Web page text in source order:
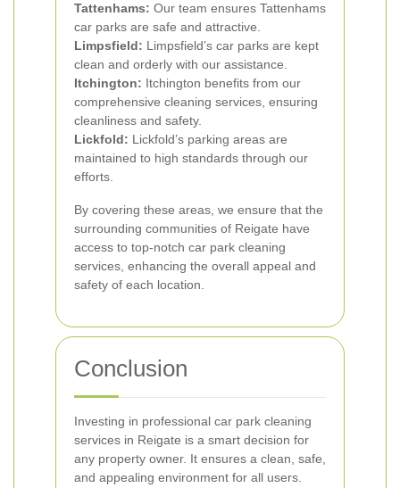
Tattenhams: Our team ensures Tattenhams
car parks are safe and attractive.
Limpsfield: Limpsfield’s car parks are kept
clean and orderly with our assistance.
Itchington: Itchington benefits from our
comprehensive cleaning services, ensuring
cleanliness and safety.
Lickfold: Lickfold’s parking areas are
maintained to high standards through our
efforts.
By covering these areas, we ensure that the
surrounding communities of Reigate have
access to top-notch car park cleaning
services, enhancing the overall appeal and
safety of each location.
Conclusion
Investing in professional car park cleaning
services in Reigate is a smart decision for
any property owner. It ensures a clean, safe,
and appealing environment for all users.